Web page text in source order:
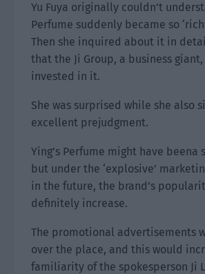
Yu Fuya originally couldn’t
Perfume suddenly became so
Then she inquired about it in
that the Ji Group, a business
invested in it.
She was surprised while she also
excellent prejudgment.
Ying’s Perfume might have beena
but under the ‘explosive’
in the future, the brand’s
definitely increase.
The promotional advertisements
over the place, and this would
familiarity of the spokesperson Ji